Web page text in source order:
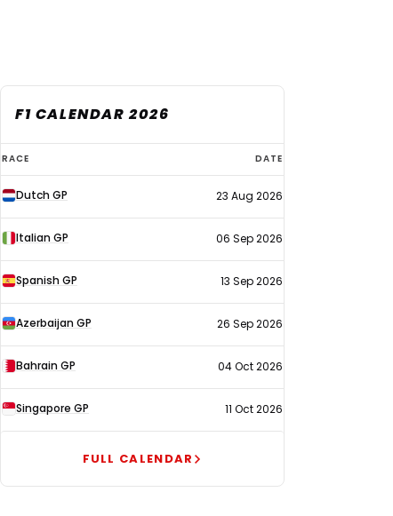
F1 CALENDAR 2026
F1
calendar
2026
RACE DATE
Dutch GP 23 Aug 2026
Italian GP 06 Sep 2026
Spanish GP 13 Sep 2026
Azerbaijan GP 26 Sep 2026
Bahrain GP 04 Oct 2026
Singapore GP 11 Oct 2026
FULL CALENDAR